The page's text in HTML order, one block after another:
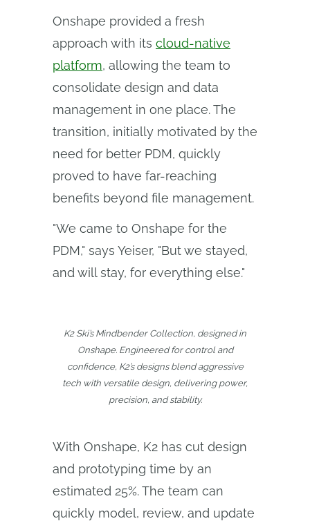
Onshape provided a fresh
approach with its cloud-native
platform, allowing the team to
consolidate design and data
management in one place. The
transition, initially motivated by the
need for better PDM, quickly
proved to have far-reaching
benefits beyond file management.
"We came to Onshape for the
PDM," says Yeiser, "But we stayed,
and will stay, for everything else."
K2 Ski’s Mindbender Collection, designed in
Onshape. Engineered for control and
confidence, K2’s designs blend aggressive
tech with versatile design, delivering power,
precision, and stability.
With Onshape, K2 has cut design
and prototyping time by an
estimated 25%. The team can
quickly model, review, and update